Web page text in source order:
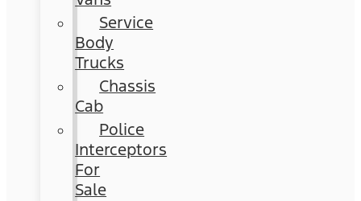
Service
Body
Trucks
Chassis
Cab
Police
Interceptors
For
Sale